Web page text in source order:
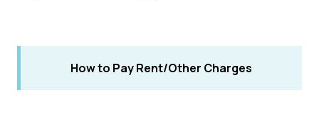
How to Pay Rent/Other Charges